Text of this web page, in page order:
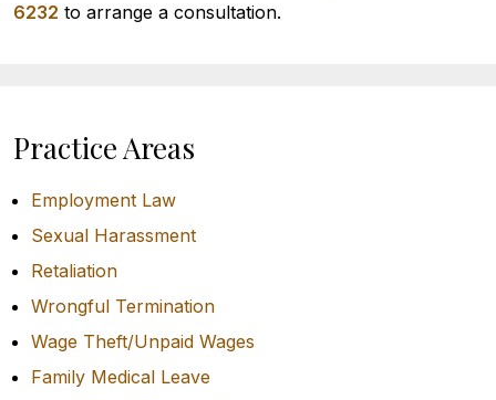
6232 to arrange a consultation.
Practice Areas
Employment Law
Sexual Harassment
Retaliation
Wrongful Termination
Wage Theft/Unpaid Wages
Family Medical Leave